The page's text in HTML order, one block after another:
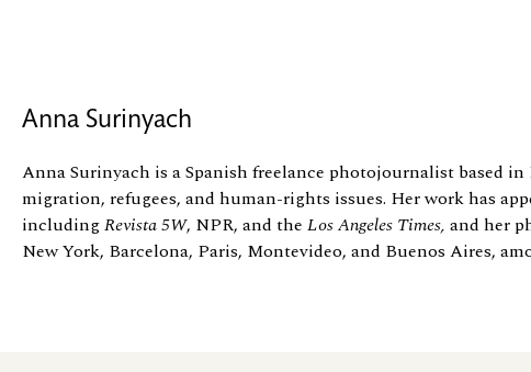
Anna Surinyach
Anna Surinyach is a Spanish freelance photojournalist based in
migration, refugees, and human-rights issues. Her work has
includingRevista 5W, NPR, and the Los Angeles Times, and her
New York, Barcelona, Paris, Montevideo, and Buenos Aires,